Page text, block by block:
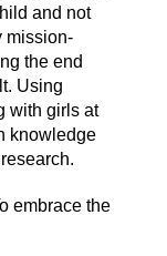
and not
mission-
the end
Using
with girls at
knowledge
embrace the